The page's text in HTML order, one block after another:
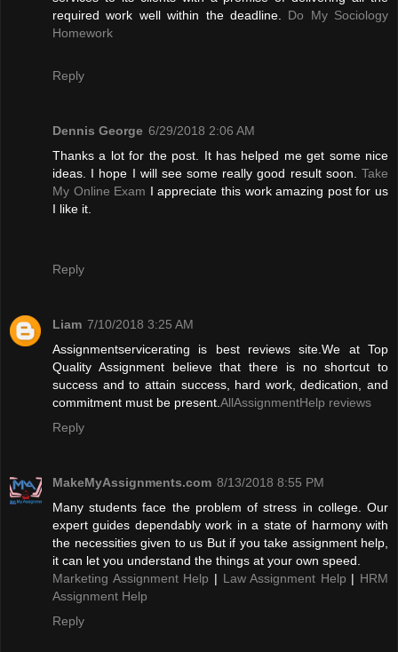
required work well within the deadline. Do My Sociology
Homework
Reply
Dennis George 6/29/2018 2:06 AM
Thanks a lot for the post. It has helped me get some nice
ideas. I hope I will see some really good result soon. Take
My Online Exam I appreciate this work amazing post for us
I like it.
Reply
Liam 7/10/2018 3:25 AM
Assignmentservicerating is best reviews site.We at Top
Quality Assignment believe that there is no shortcut to
success and to attain success, hard work, dedication, and
commitment must be present. AllAssignmentHelp reviews
Reply
MakeMyAssignments.com 8/13/2018 8:55 PM
Many students face the problem of stress in college. Our
expert guides dependably work in a state of harmony with
the necessities given to us But if you take assignment help,
it can let you understand the things at your own speed.
Marketing Assignment Help | Law Assignment Help | HRM
Assignment Help
Reply